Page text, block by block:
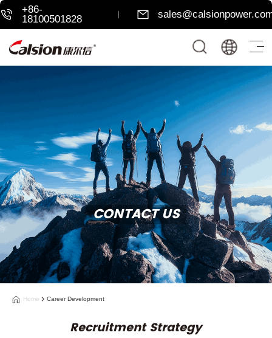
+86-
18100501828
CONTACT US
Home Career Development
Recruitment Strategy